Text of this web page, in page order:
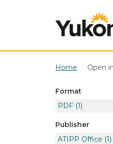
Home Open
Format
PDF (1)
Publisher
ATIPP Office (1)